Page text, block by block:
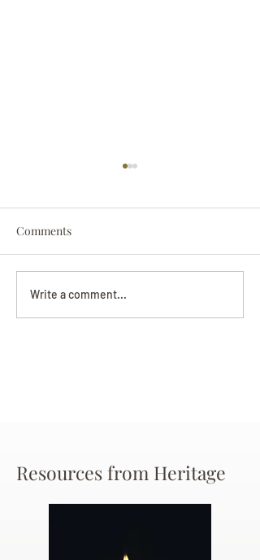
Beverly June Mecham
Chance
Comments
Write a comment...
Resources from Heritage